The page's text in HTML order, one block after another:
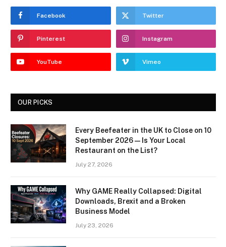
Facebook Twitter
Pinterest Instagram
YouTube Vimeo
OUR PICKS
Every Beefeater in the UK to Close on 10
September 2026 — Is Your Local
Restaurant on the List?
July 27, 2026
Why GAME Really Collapsed: Digital
Downloads, Brexit and a Broken
Business Model
July 23, 2026